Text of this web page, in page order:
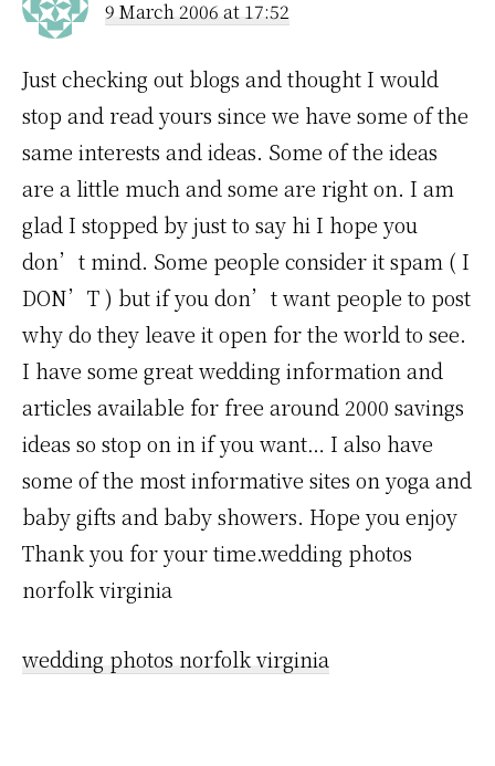
9 March 2006 at 17:52
Just checking out blogs and thought I would
stop and read yours since we have some of the
same interests and ideas. Some of the ideas
are a little much and some are right on. I am
glad I stopped by just to say hi I hope you
don’t mind. Some people consider it spam ( I
DON’T ) but if you don’t want people to post
why do they leave it open for the world to see.
I have some great wedding information and
articles available for free around 2000 savings
ideas so stop on in if you want… I also have
some of the most informative sites on yoga and
baby gifts and baby showers. Hope you enjoy
Thank you for your time.wedding photos
norfolk virginia
wedding photos norfolk virginia